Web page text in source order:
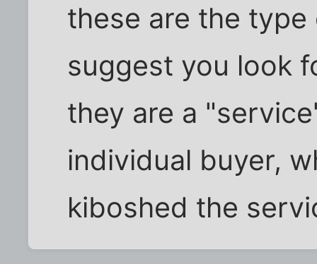
these are the
suggest you look
they are a
individual buyer,
kiboshed the